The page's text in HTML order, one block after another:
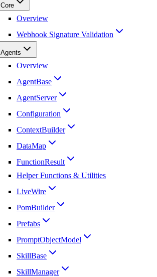
Core
Overview
Webhook Signature Validation
Agents
Overview
AgentBase
AgentServer
Configuration
ContextBuilder
DataMap
FunctionResult
Helper Functions & Utilities
LiveWire
PomBuilder
Prefabs
PromptObjectModel
SkillBase
SkillManager